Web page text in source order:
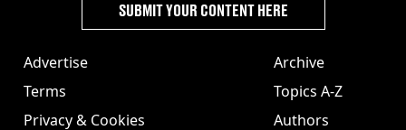
Advertise
Terms
Privacy & Cookies
Archive
Topics A-Z
Authors
SUBMIT YOUR CONTENT HERE